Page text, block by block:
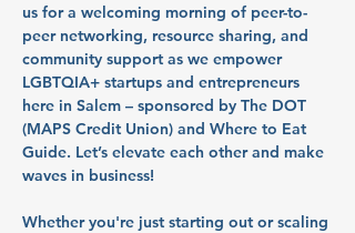
us for a welcoming morning of peer-to-
peer networking, resource sharing, and
community support as we empower
LGBTQIA+ startups and entrepreneurs
here in Salem – sponsored by The DOT
(MAPS Credit Union) and Where to Eat
Guide. Let’s elevate each other and make
waves in business!
Whether you're just starting out or scaling